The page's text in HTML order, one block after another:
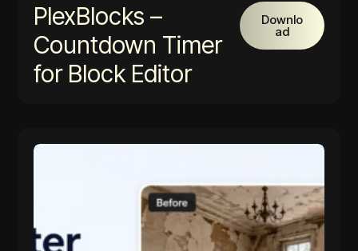
PlexBlocks –
Countdown Timer
for Block Editor
Downlo
ad